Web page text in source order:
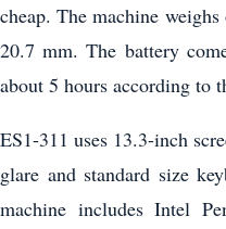
cheap. The machine
20.7 mm. The battery
about 5 hours according to
ES1-311 uses 13.3-inch
glare and standard size
machine includes Intel